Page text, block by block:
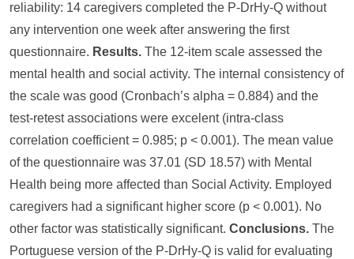
reliability: 14 caregivers completed the P-DrHy-Q without
any intervention one week after answering the first
questionnaire. Results. The 12-item scale assessed the
mental health and social activity. The internal consistency of
the scale was good (Cronbach’s alpha = 0.884) and the
test-retest associations were excelent (intra-class
correlation coefficient = 0.985; p < 0.001). The mean value
of the questionnaire was 37.01 (SD 18.57) with Mental
Health being more affected than Social Activity. Employed
caregivers had a significant higher score (p < 0.001). No
other factor was statistically significant. Conclusions. The
Portuguese version of the P-DrHy-Q is valid for evaluating